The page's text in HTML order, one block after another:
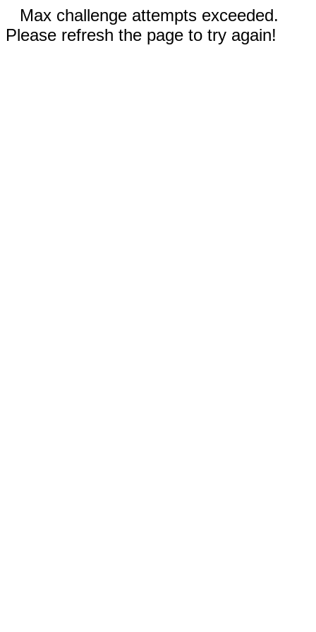
Max challenge attempts exceeded.
Please refresh the page to try again!